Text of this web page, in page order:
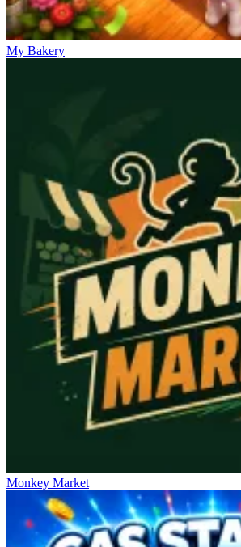
My Bakery
Monkey Market